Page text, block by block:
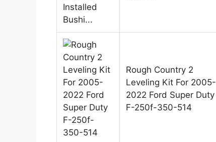
Rough Country 2
Leveling Kit For 2005-
2022 Ford Super Duty
F-250f-350-514